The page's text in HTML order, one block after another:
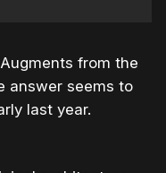
from the
answer seems to
last year.